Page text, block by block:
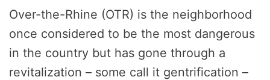
Over-the-Rhine (OTR) is the neighborhood
once considered to be the most dangerous
in the country but has gone through a
revitalization – some call it gentrification –